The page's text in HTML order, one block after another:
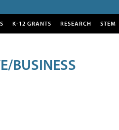
K-12 GRANTS RESEARCH STEM
BUSINESS